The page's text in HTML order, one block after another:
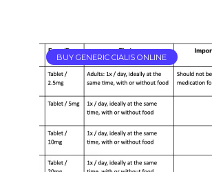
BUY GENERIC CIALIS ONLINE